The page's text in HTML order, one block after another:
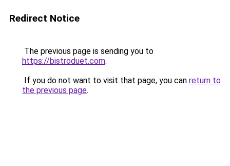
Redirect Notice
The previous page is sending you to
https://bistroduet.com.
If you do not want to visit that page, you can return to
the previous page.